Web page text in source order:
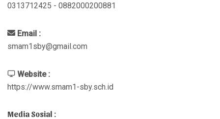
0313712425 - 0882000200881
Email :
smam1sby@gmail.com
Website :
https://www.smam1-sby.sch.id
Media Sosial :